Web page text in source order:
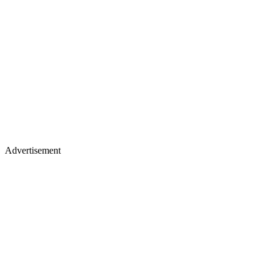
Advertisement